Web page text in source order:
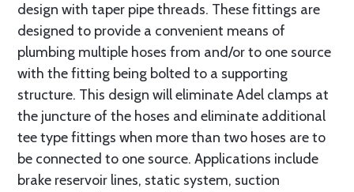
design with taper pipe threads. These fittings are
designed to provide a convenient means of
plumbing multiple hoses from and/or to one source
with the fitting being bolted to a supporting
structure. This design will eliminate Adel clamps at
the juncture of the hoses and eliminate additional
tee type fittings when more than two hoses are to
be connected to one source. Applications include
brake reservoir lines, static system, suction